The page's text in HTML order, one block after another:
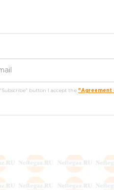
button I accept the "Agreement